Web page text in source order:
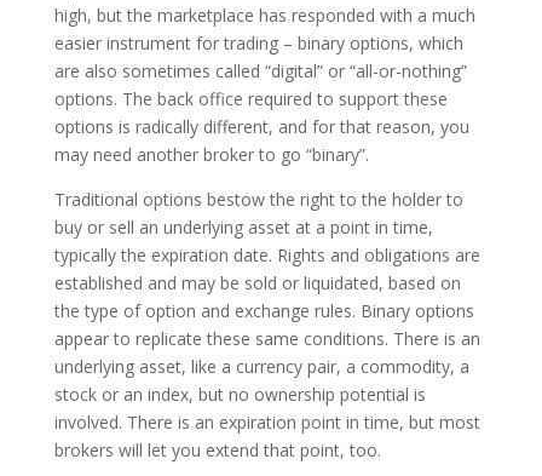
high, but the marketplace has responded with a much
easier instrument for trading – binary options, which
are also sometimes called “digital” or “all-or-nothing”
options. The back office required to support these
options is radically different, and for that reason, you
may need another broker to go “binary”.
Traditional options bestow the right to the holder to
buy or sell an underlying asset at a point in time,
typically the expiration date. Rights and obligations are
established and may be sold or liquidated, based on
the type of option and exchange rules. Binary options
appear to replicate these same conditions. There is an
underlying asset, like a currency pair, a commodity, a
stock or an index, but no ownership potential is
involved. There is an expiration point in time, but most
brokers will let you extend that point, too.